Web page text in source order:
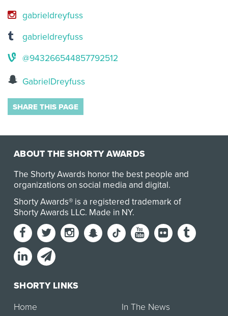
gabrieldreyfuss
gabrieldreyfuss
@943266544857792512
GabrielDreyfuss
SHARE THIS PAGE
ABOUT THE SHORTY AWARDS
The Shorty Awards honor the best people and
organizations on social media and digital.
Shorty Awards® is a registered trademark of
Shorty Awards LLC. Made in NY.
SHORTY LINKS
Home
In The News